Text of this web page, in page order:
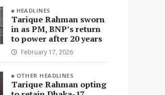
HEADLINES
Tarique Rahman sworn
in as PM, BNP’s return
to power after 20 years
February 17, 2026
OTHER HEADLINES
Tarique Rahman opting